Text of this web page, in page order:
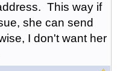
This way if
she can send
I don't want her